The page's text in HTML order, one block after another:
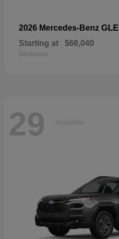
2026 Mercedes-Benz GLE
Starting at $66,040
Disclosure
29 Available